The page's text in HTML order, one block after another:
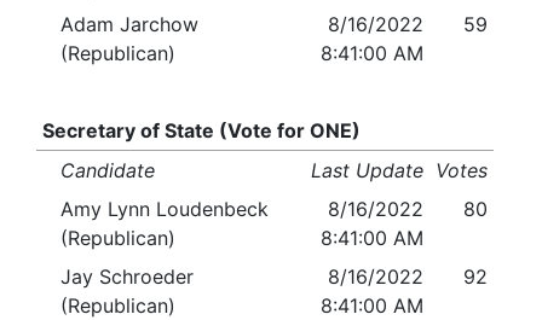
Adam Jarchow
(Republican)
8/16/2022
8:41:00 AM
59
Secretary of State (Vote for ONE)
Candidate
Last Update Votes
Amy Lynn Loudenbeck
(Republican)
8/16/2022
8:41:00 AM
80
Jay Schroeder
(Republican)
8/16/2022
8:41:00 AM
92